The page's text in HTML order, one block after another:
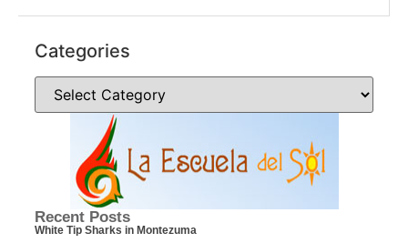
Categories
Recent Posts
White Tip Sharks in Montezuma